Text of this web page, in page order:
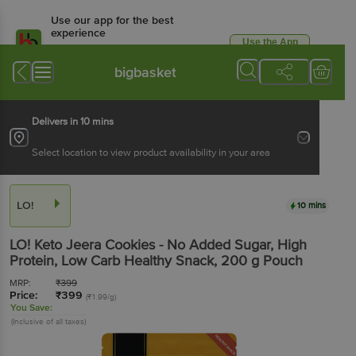
Use our app for the best
experience
Available for Android & iOS
Use the App
bigbasket
Delivers in 10 mins
Select location to view product availability in your area
LO! 10 mins
LO! Keto Jeera Cookies - No Added Sugar, High
Protein, Low Carb Healthy Snack, 200 g Pouch
MRP: ₹399
Price: ₹399 (₹1.99/g)
You Save:
(Inclusive of all taxes)